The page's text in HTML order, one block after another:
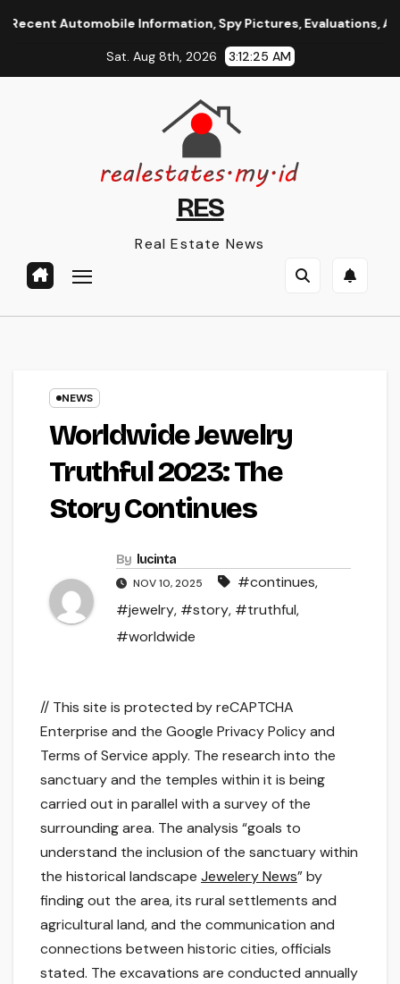
Automobile Information, Spy Pictures, Evaluations, And
Sat. Aug 8th, 2026 3:12:26 AM
RES
Real Estate News
NEWS
Worldwide Jewelry
Truthful 2023: The
Story Continues
By lucinta
NOV 10, 2025 #continues,
#jewelry, #story, #truthful,
#worldwide
// This site is protected by reCAPTCHA
Enterprise and the Google Privacy Policy and
Terms of Service apply. The research into the
sanctuary and the temples within it is being
carried out in parallel with a survey of the
surrounding area. The analysis “goals to
understand the inclusion of the sanctuary within
the historical landscape Jewelery News” by
finding out the area, its rural settlements and
agricultural land, and the communication and
connections between historic cities, officials
stated. The excavations are conducted annually